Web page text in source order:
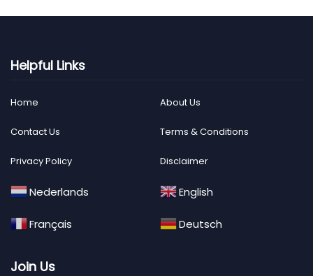
Helpful Links
Home About Us
Contact Us Terms & Conditions
Privacy Policy Disclaimer
Nederlands English
Français Deutsch
Join Us